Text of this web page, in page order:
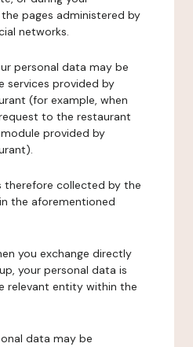
pages administered by
networks.
personal data may be
services provided by
(for example, when
to the restaurant
provided by
therefore collected by the
the aforementioned
you exchange directly
your personal data is
relevant entity within the
data may be